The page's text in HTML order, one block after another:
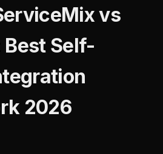
vs
Best Self-
2026